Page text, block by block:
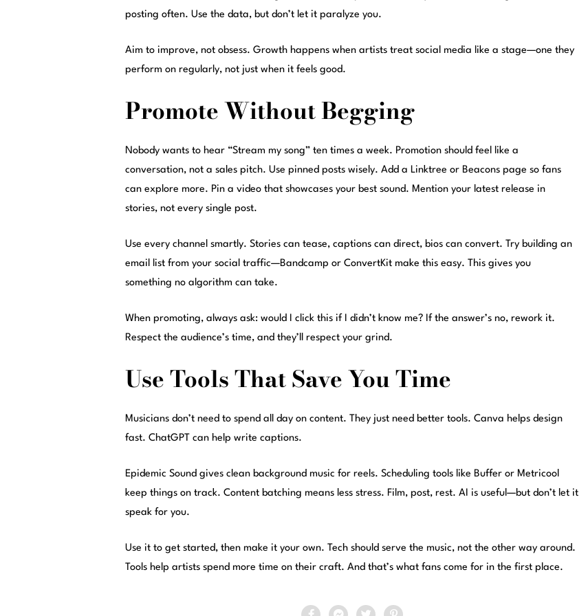
posting often. Use the data, but don’t let it paralyze you.
Aim to improve, not obsess. Growth happens when artists treat social media like a stage—one they
perform on regularly, not just when it feels good.
Promote Without Begging
Nobody wants to hear “Stream my song” ten times a week. Promotion should feel like a
conversation, not a sales pitch. Use pinned posts wisely. Add a Linktree or Beacons page so fans
can explore more. Pin a video that showcases your best sound. Mention your latest release in
stories, not every single post.
Use every channel smartly. Stories can tease, captions can direct, bios can convert. Try building an
email list from your social traffic—Bandcamp or ConvertKit make this easy. This gives you
something no algorithm can take.
When promoting, always ask: would I click this if I didn’t know me? If the answer’s no, rework it.
Respect the audience’s time, and they’ll respect your grind.
Use Tools That Save You Time
Musicians don’t need to spend all day on content. They just need better tools. Canva helps design
fast. ChatGPT can help write captions.
Epidemic Sound gives clean background music for reels. Scheduling tools like Buffer or Metricool
keep things on track. Content batching means less stress. Film, post, rest. AI is useful—but don’t let it
speak for you.
Use it to get started, then make it your own. Tech should serve the music, not the other way around.
Tools help artists spend more time on their craft. And that’s what fans come for in the first place.